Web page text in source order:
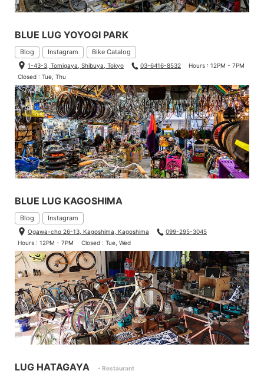
BLUE LUG YOYOGI PARK
Blog Instagram Bike Catalog
1-43-3, Tomigaya, Shibuya, Tokyo 03-6416-8532
Hours : 12PM - 7PM
Closed : Tue, Thu
BLUE LUG KAGOSHIMA
Blog Instagram
Ogawa-cho 26-13, Kagoshima, Kagoshima
099-295-3045
Hours : 12PM - 7PM
Closed : Tue, Wed
LUG HATAGAYA - Restaurant